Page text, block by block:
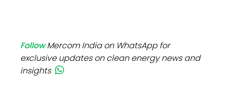
FollowMercom India on WhatsApp for
exclusive updates on clean energy news and
insights